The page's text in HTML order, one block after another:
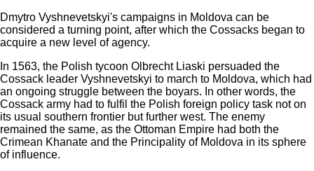
Dmytro Vyshnevetskyi's campaigns in Moldova can be
considered a turning point, after which the Cossacks began to
acquire a new level of agency.
In 1563, the Polish tycoon Olbrecht Liaski persuaded the
Cossack leader Vyshnevetskyi to march to Moldova, which had
an ongoing struggle between the boyars. In other words, the
Cossack army had to fulfil the Polish foreign policy task not on
its usual southern frontier but further west. The enemy
remained the same, as the Ottoman Empire had both the
Crimean Khanate and the Principality of Moldova in its sphere
of influence.